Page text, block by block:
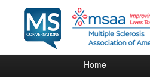
Skip to primary content
Skip to secondary content
Home